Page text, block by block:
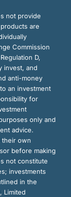
not provide
are
Commission
D,
invest, and
anti-money
an investment
for
only and
advice.
their own
before making
not constitute
investments
in the
Limited